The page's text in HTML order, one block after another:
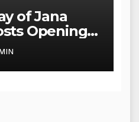
of Jana
Openings